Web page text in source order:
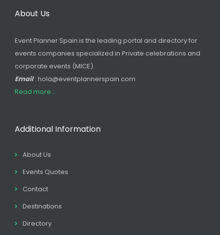
About Us
Event Planner Spain is the leading portal and directory for
events companies specialized in Private celebrations and
corporate events (MICE).
Email: hola@eventplannerspain.com
Read more...
Additional Information
About Us
Events Quotes
Contact
Destinations
Directory